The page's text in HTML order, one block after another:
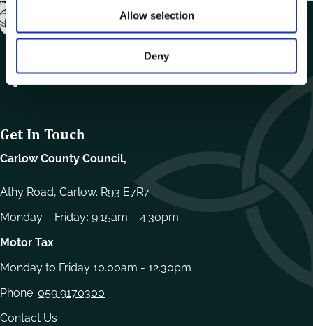
Allow selection
Deny
Get In Touch
Carlow County Council,
Athy Road, Carlow. R93 E7R7
Monday – Friday: 9.15am – 4.30pm
Motor Tax
Monday to Friday 10.00am - 12.30pm
Phone: 059 9170300
Contact Us